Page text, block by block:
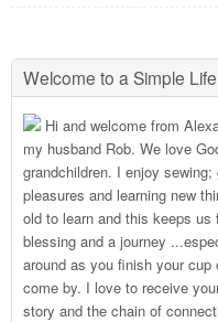
Welcome to a Simple Life
Hi and welcome from
my husband Rob. We love
grandchildren. I enjoy
pleasures and learning new
old to learn and this keeps
blessing and a journey
around as you finish your
come by. I love to receive
story and the chain of